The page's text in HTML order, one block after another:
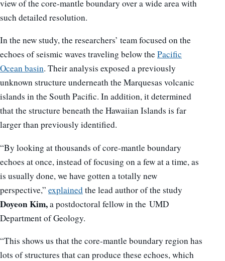
view of the core-mantle boundary over a wide area with
such detailed resolution.
In the new study, the researchers’ team focused on the
echoes of seismic waves traveling below thePacific
Ocean basin. Their analysis exposed a previously
unknown structure underneath the Marquesas volcanic
islands in the South Pacific. In addition, it determined
that the structure beneath the Hawaiian Islands is far
larger than previously identified.
“By looking at thousands of core-mantle boundary
echoes at once, instead of focusing on a few at a time, as
is usually done, we have gotten a totally new
perspective,” explainedthe lead author of the study
Doyeon Kim,a postdoctoral fellow in the UMD
Department of Geology.
“This shows us that the core-mantle boundary region has
lots of structures that can produce these echoes, which